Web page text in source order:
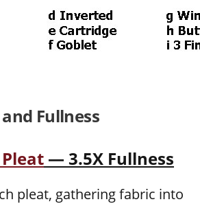
Fullness
— 3.5X Fullness
pleat, gathering fabric into